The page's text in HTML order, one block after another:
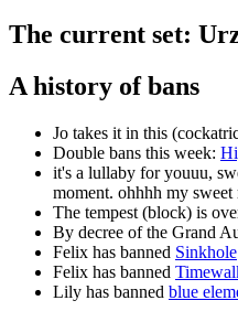
The current set:
A history of bans
Jo takes it in this
Double bans this week:
it's a lullaby for youuu,
moment. ohhhh my
The tempest (block) is
By decree of the Grand
Felix has banned Sinkhole
Felix has banned
Lily has banned blue